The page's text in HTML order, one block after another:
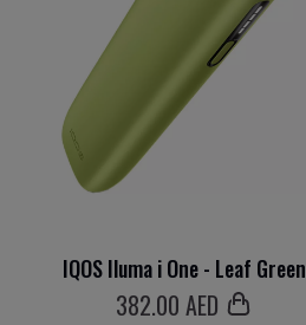
IQOS Iluma i One - Leaf Green
382.00 AED